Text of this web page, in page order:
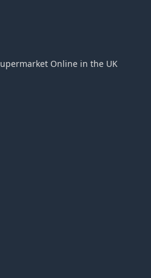
Online in the UK